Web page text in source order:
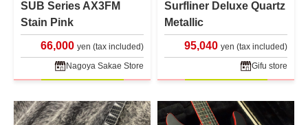
SUB Series AX3FM
Stain Pink
66,000 yen (tax included)
Nagoya Sakae Store
Surfliner Deluxe Quartz
Metallic
95,040 yen (tax included)
Gifu store